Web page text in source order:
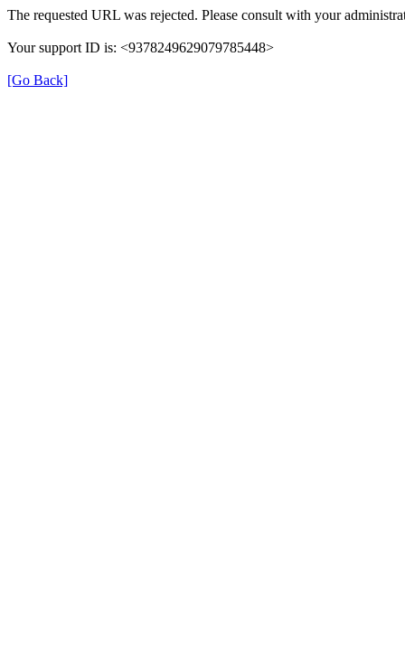
The requested URL was rejected. Please consult with your
Your support ID is: <9378249629079785448>
[Go Back]